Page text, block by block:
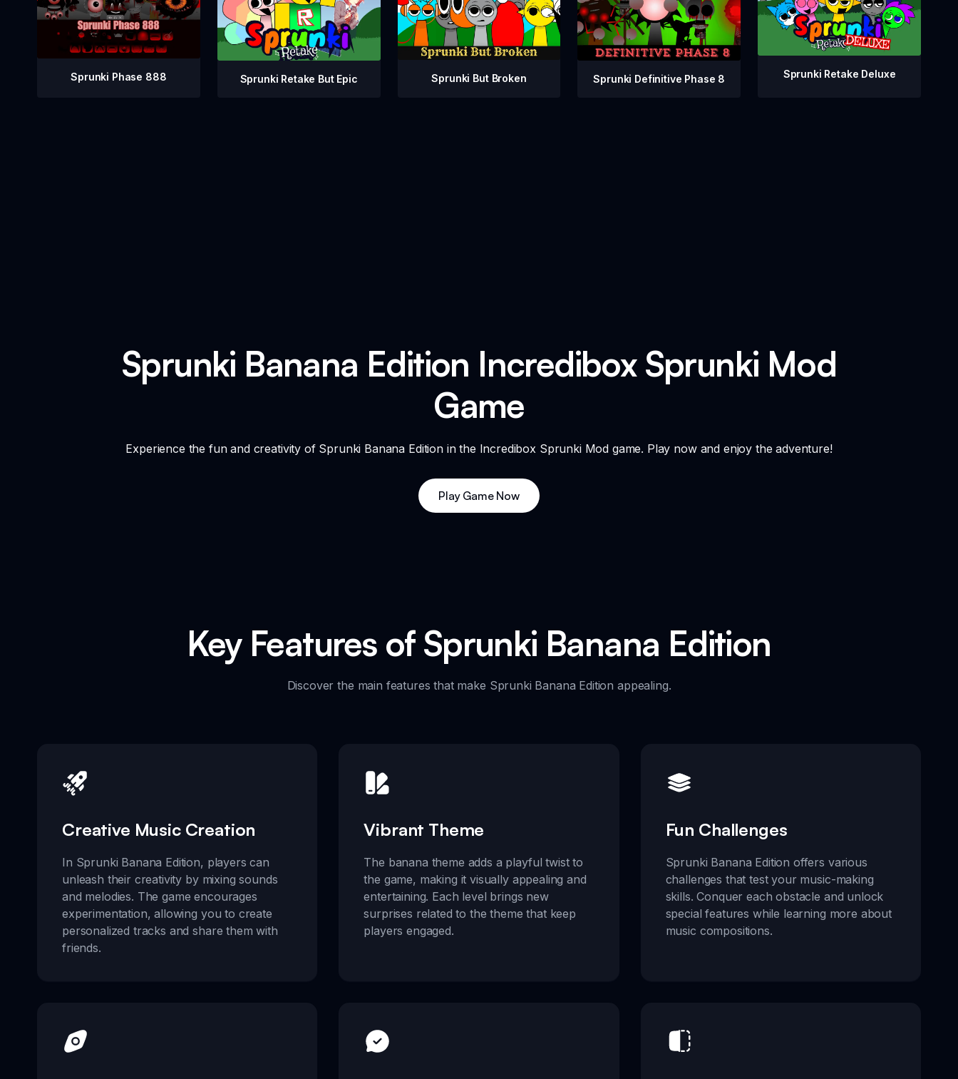
Sprunki Phase 888 Sprunki Retake But Epic Sprunki But Broken Sprunki Definitive Phase 8 Sprunki Retake Deluxe
Sprunki Banana Edition Incredibox Sprunki Mod
Game
Experience the fun and creativity of Sprunki Banana Edition in the Incredibox Sprunki Mod game. Play now and enjoy the adventure!
Play Game Now
Key Features of Sprunki Banana Edition
Discover the main features that make Sprunki Banana Edition appealing.
Creative Music Creation
In Sprunki Banana Edition, players can
unleash their creativity by mixing sounds
and melodies. The game encourages
experimentation, allowing you to create
personalized tracks and share them with
friends.
Vibrant Theme
The banana theme adds a playful twist to
the game, making it visually appealing and
entertaining. Each level brings new
surprises related to the theme that keep
players engaged.
Fun Challenges
Sprunki Banana Edition offers various
challenges that test your music-making
skills. Conquer each obstacle and unlock
special features while learning more about
music compositions.